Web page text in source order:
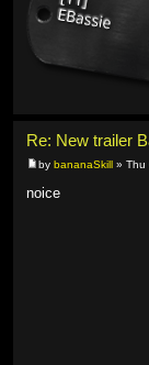
Re: New trailer
by bananaSkill » Thu
noice